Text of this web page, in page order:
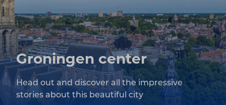
Groningen center
Head out and discover all the impressive
stories about this beautiful city